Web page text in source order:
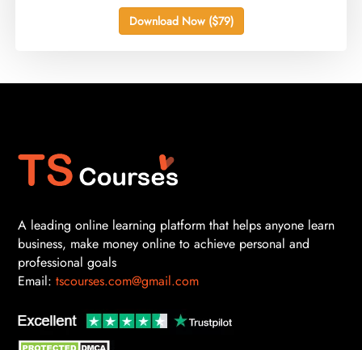
Download Now ($79)
A leading online learning platform that helps anyone learn
business, make money online to achieve personal and
professional goals
Email: tscourses.com@gmail.com